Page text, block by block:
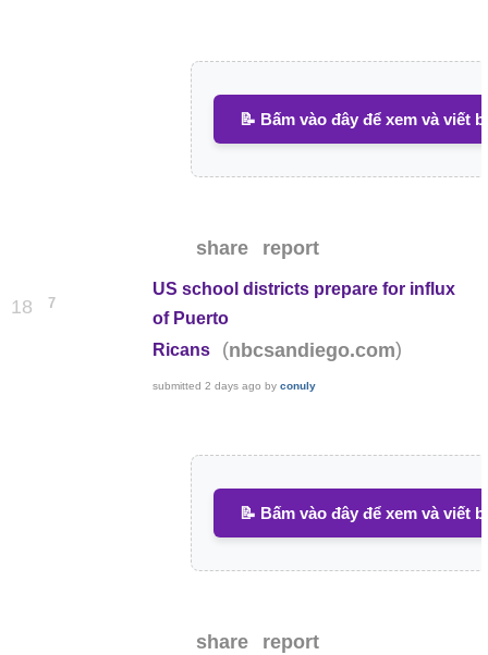
📝 Bấm vào đây để xem và viết
share report
18 7
US school districts prepare for influx
of Puerto
Ricans
(nbcsandiego.com)
submitted2 days ago byconuly
📝 Bấm vào đây để xem và viết
share report